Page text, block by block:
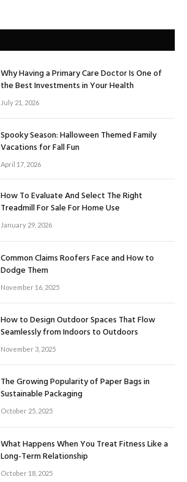
Why Having a Primary Care Doctor Is One of
the Best Investments in Your Health
July 21, 2026
Spooky Season: Halloween Themed Family
Vacations for Fall Fun
April 17, 2026
How To Evaluate And Select The Right
Treadmill For Sale For Home Use
January 29, 2026
Common Claims Roofers Face and How to
Dodge Them
November 16, 2025
How to Design Outdoor Spaces That Flow
Seamlessly from Indoors to Outdoors
November 3, 2025
The Growing Popularity of Paper Bags in
Sustainable Packaging
October 25, 2025
What Happens When You Treat Fitness Like a
Long-Term Relationship
October 18, 2025